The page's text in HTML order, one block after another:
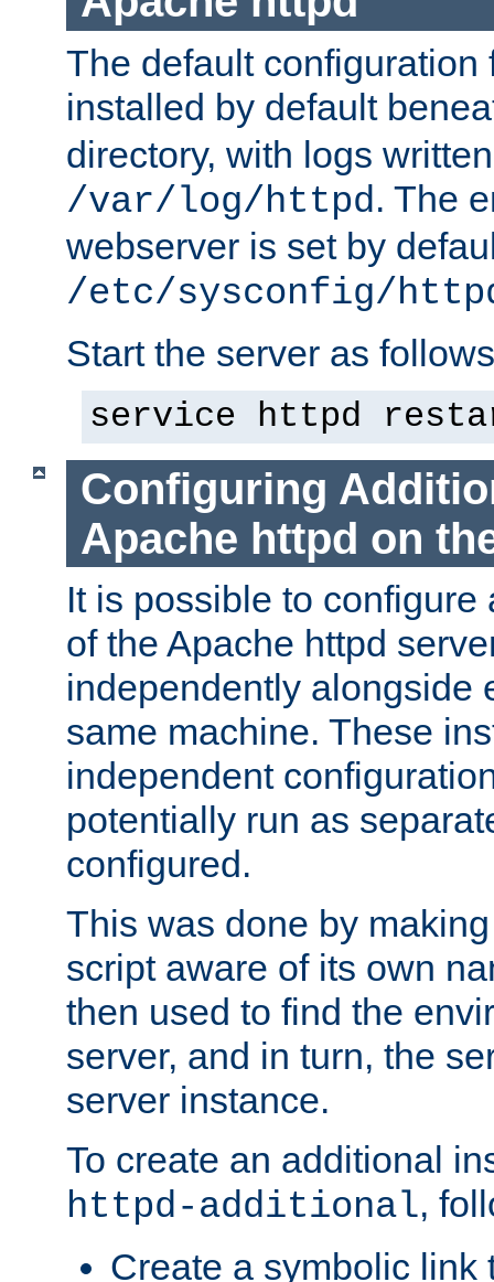
The default configuration
installed by default
directory, with logs
/var/log/httpd. The
webserver is set by
/etc/sysconfig/
Start the server as
service httpd
Configuring
Apache httpd on
It is possible to
of the Apache httpd
independently alongside
same machine. These
independent
potentially run as
configured.
This was done by
script aware of its own
then used to find the
server, and in turn, the
server instance.
To create an additional
httpd-additional,
Create a symbolic link